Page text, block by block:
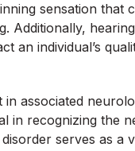
sensation that
Additionally,
an individual’s
associated
recognizing the
serves as a